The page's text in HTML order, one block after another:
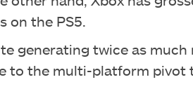
on the PS5.
generating twice as
to the multi-platform pivot